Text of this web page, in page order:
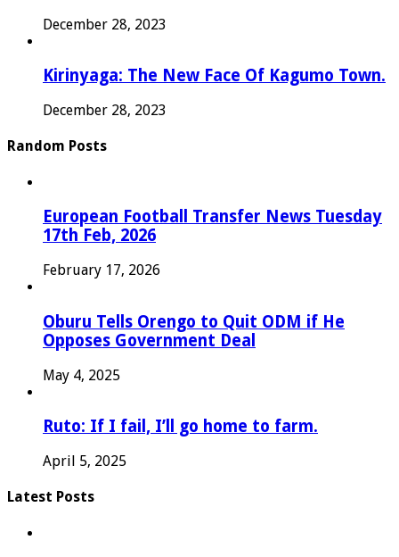
December 28, 2023
Kirinyaga: The New Face Of Kagumo Town.
December 28, 2023
Random Posts
European Football Transfer News Tuesday
17th Feb, 2026
February 17, 2026
Oburu Tells Orengo to Quit ODM if He
Opposes Government Deal
May 4, 2025
Ruto: If I fail, I’ll go home to farm.
April 5, 2025
Latest Posts